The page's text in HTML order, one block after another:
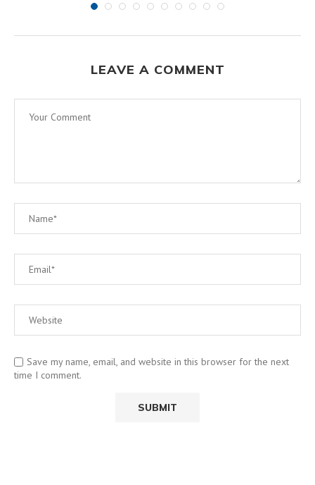
LEAVE A COMMENT
Save my name, email, and website in this browser for the next
time I comment.